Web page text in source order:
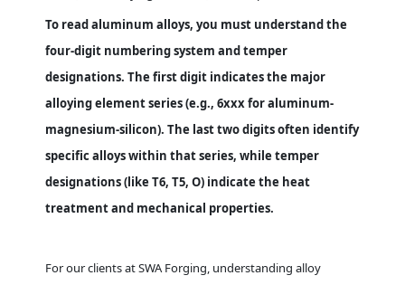
To read aluminum alloys, you must understand the
four-digit numbering system and temper
designations. The first digit indicates the major
alloying element series (e.g., 6xxx for aluminum-
magnesium-silicon). The last two digits often identify
specific alloys within that series, while temper
designations (like T6, T5, O) indicate the heat
treatment and mechanical properties.
For our clients at SWA Forging, understanding alloy